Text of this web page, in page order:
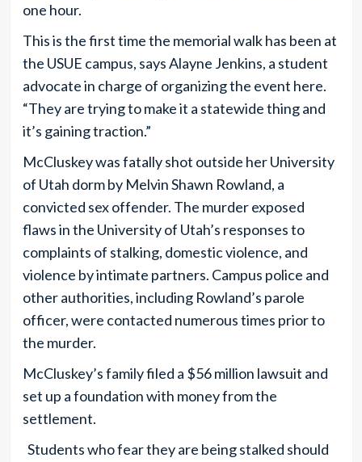
one hour.
This is the first time the memorial walk has been at
the USUE campus, says Alayne Jenkins, a student
advocate in charge of organizing the event here.
“They are trying to make it a statewide thing and
it’s gaining traction.”
McCluskey was fatally shot outside her University
of Utah dorm by Melvin Shawn Rowland, a
convicted sex offender. The murder exposed
flaws in the University of Utah’s responses to
complaints of stalking, domestic violence, and
violence by intimate partners. Campus police and
other authorities, including Rowland’s parole
officer, were contacted numerous times prior to
the murder.
McCluskey’s family filed a $56 million lawsuit and
set up a foundation with money from the
settlement.
Students who fear they are being stalked should